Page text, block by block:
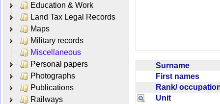
Education & Work
Land Tax Legal Records
Maps
Military records
Miscellaneous
Personal papers
Photographs
Publications
Railways
Surname
First names
Rank/
Unit